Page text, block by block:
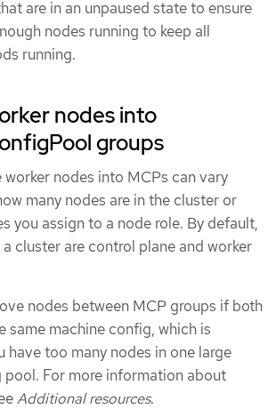
are in an unpaused state to ensure
nodes running to keep all
running.
nodes into
groups
nodes into MCPs can vary
many nodes are in the cluster or
you assign to a node role. By default,
cluster are control plane and worker
nodes between MCP groups if both
same machine config, which is
have too many nodes in one large
pool. For more information about
Additional resources.